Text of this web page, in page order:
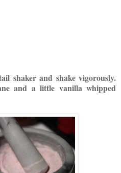
shaker and shake vigorously.
and a little vanilla whipped